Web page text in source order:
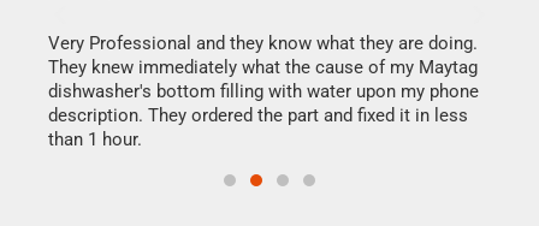
Very Professional and they know what they are doing.
They knew immediately what the cause of my Maytag
dishwasher's bottom filling with water upon my phone
description. They ordered the part and fixed it in less
than 1 hour.